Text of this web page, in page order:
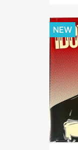
NEW